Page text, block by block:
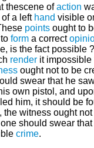
thescene ofaction
a left hand visible
points ought to
to form a correct
is the fact possible
render it impossible
ought not to be
swear that he
own pistol, and
him, it should be
the witness ought
should swear
crime.